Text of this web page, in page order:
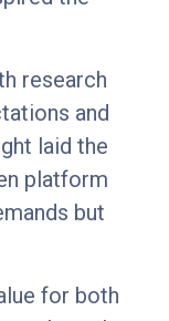
research
and
laid the
platform
but
for both